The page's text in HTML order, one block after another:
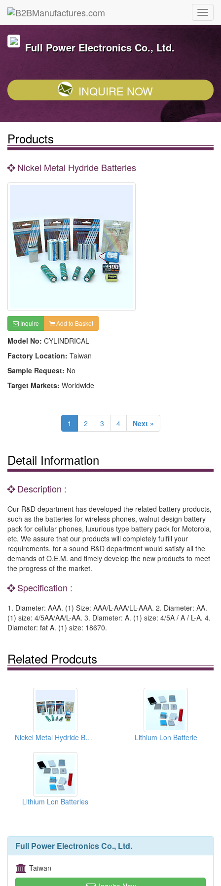
Full Power Electronics Co., Ltd.
INQUIRE NOW
Products
Nickel Metal Hydride Batteries
Inquire Add to Basket
Model No: CYLINDRICAL
Factory Location: Taiwan
Sample Request: No
Target Markets: Worldwide
1 2 3 4 Next »
Detail Information
Description :
Our R&D department has developed the related battery products,
such as the batteries for wireless phones, walnut design battery
pack for cellular phones, luxurious type battery pack for Motorola,
etc. We assure that our products will completely fulfill your
requirements, for a sound R&D department would satisfy all the
demands of O.E.M. and timely develop the new products to meet
the progress of the market.
Specification :
1. Diameter: AAA. (1) Size: AAA/L-AAA/LL-AAA. 2. Diameter: AA.
(1) size: 4/5AA/AA/L-AA. 3. Diameter: A. (1) size: 4/5A / A / L-A. 4.
Diameter: fat A. (1) size: 18670.
Related Prodcuts
Nickel Metal Hydride Batteries Lithium Lon Batterie
Lithium Lon Batteries
Full Power Electronics Co., Ltd.
Taiwan